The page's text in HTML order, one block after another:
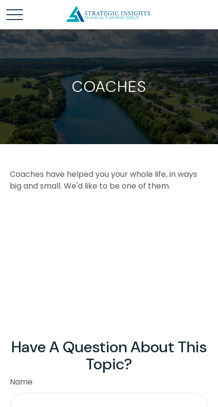
COACHES
Coaches have helped you your whole life, in ways
big and small. We'd like to be one of them.
Have A Question About This
Topic?
Name